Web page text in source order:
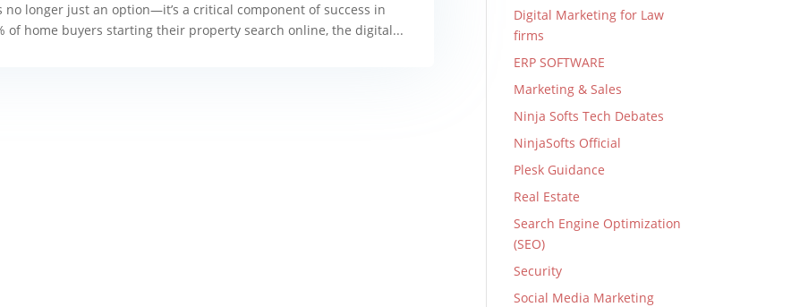
no longer just an option—it’s a critical component of success in
of home buyers starting their property search online, the digital...
Digital Marketing for Law
firms
ERP SOFTWARE
Marketing & Sales
Ninja Softs Tech Debates
NinjaSofts Official
Plesk Guidance
Real Estate
Search Engine Optimization
(SEO)
Security
Social Media Marketing